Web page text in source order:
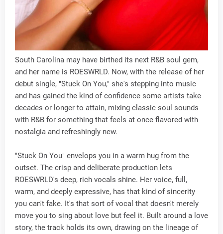
South Carolina may have birthed its next R&B soul gem,
and her name is ROESWRLD. Now, with the release of her
debut single, "Stuck On You," she's stepping into music
and has gained the kind of confidence some artists take
decades or longer to attain, mixing classic soul sounds
with R&B for something that feels at once flavored with
nostalgia and refreshingly new.
"Stuck On You" envelops you in a warm hug from the
outset. The crisp and deliberate production lets
ROESWRLD's deep, rich vocals shine. Her voice, full,
warm, and deeply expressive, has that kind of sincerity
you can't fake. It's that sort of vocal that doesn't merely
move you to sing about love but feel it. Built around a love
story, the track holds its own, drawing on the lineage of